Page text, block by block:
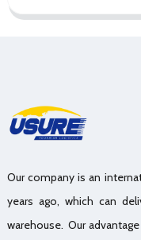
Our company is an
years ago, which can
warehouse. Our